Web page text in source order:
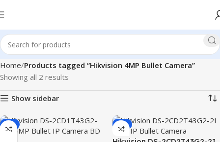
Home Products tagged “Hikvision 4MP Bullet Camera”
Showing all 2 results
Show sidebar
-9% -7%